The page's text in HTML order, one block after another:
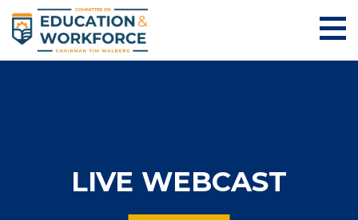
LIVE WEBCAST